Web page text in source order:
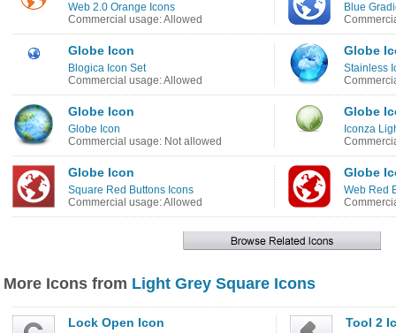
Web 2.0 Orange Icons
Commercial usage: Allowed
Blue
Globe Icon
Blogica Icon Set
Commercial usage: Allowed
Globe
Stainless
Globe Icon
Globe Icon
Commercial usage: Not allowed
Globe
Iconza
Globe Icon
Square Red Buttons Icons
Commercial usage: Allowed
Globe
Web Red
More Icons from Light Grey Square Icons
Lock Open Icon Tool 2